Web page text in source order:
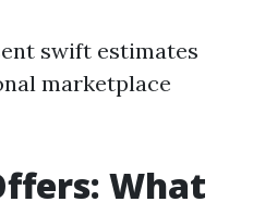
swift estimates
marketplace
What